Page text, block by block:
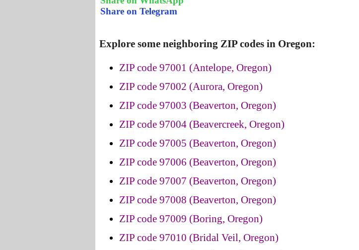
Share on Telegram
Explore some neighboring ZIP codes in Oregon:
ZIP code 97001 (Antelope, Oregon)
ZIP code 97002 (Aurora, Oregon)
ZIP code 97003 (Beaverton, Oregon)
ZIP code 97004 (Beavercreek, Oregon)
ZIP code 97005 (Beaverton, Oregon)
ZIP code 97006 (Beaverton, Oregon)
ZIP code 97007 (Beaverton, Oregon)
ZIP code 97008 (Beaverton, Oregon)
ZIP code 97009 (Boring, Oregon)
ZIP code 97010 (Bridal Veil, Oregon)